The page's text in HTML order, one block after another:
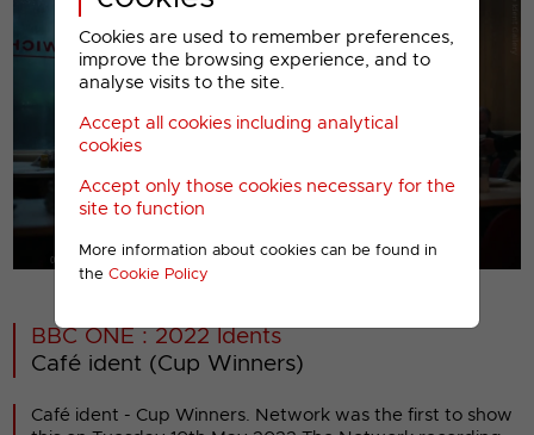
Cookies are used to remember preferences,
improve the browsing experience, and to
analyse visits to the site.
Accept all cookies including analytical
cookies
Accept only those cookies necessary for the
site to function
More information about cookies can be found in
the Cookie Policy
00001
BBC ONE : 2022 Idents
Café ident (Cup Winners)
Café ident - Cup Winners. Network was the first to show